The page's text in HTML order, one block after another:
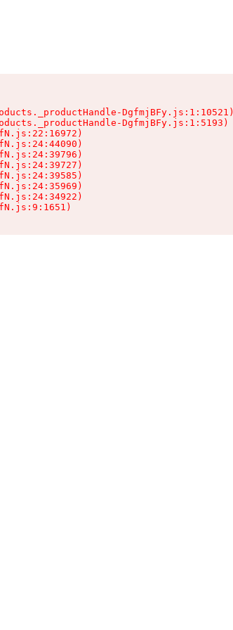
DgfmjBFy.js:1:10521)
DgfmjBFy.js:1:5193)